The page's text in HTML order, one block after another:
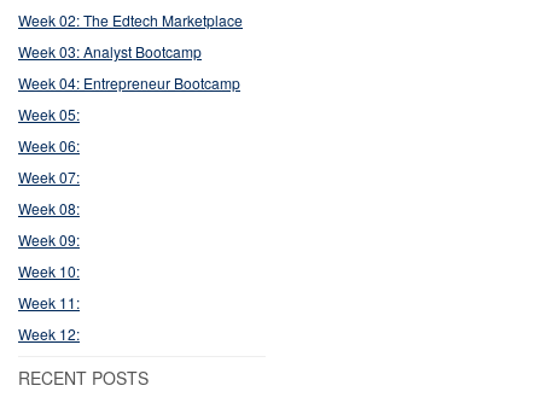
Week 02: The Edtech Marketplace
Week 03: Analyst Bootcamp
Week 04: Entrepreneur Bootcamp
Week 05:
Week 06:
Week 07:
Week 08:
Week 09:
Week 10:
Week 11:
Week 12:
RECENT POSTS